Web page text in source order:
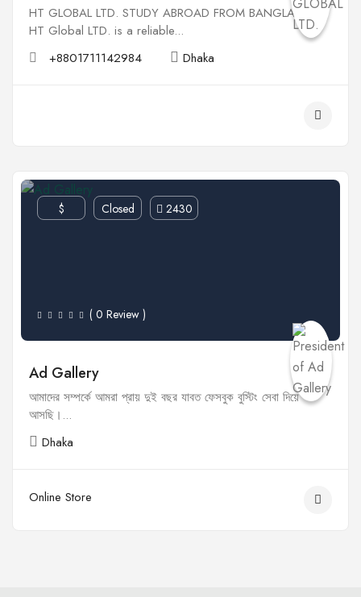
HT GLOBAL LTD. STUDY ABROAD FROM BANGLADESH
HT Global LTD. is a reliable...
+8801711142984
Dhaka
$ Closed 2430
( 0 Review )
Ad Gallery
আমাদের সম্পর্কে আমরা প্রায় দুই বছর যাবত ফেসবুক বুস্টিং সেবা দিয়ে
আসছি।...
Dhaka
Online Store